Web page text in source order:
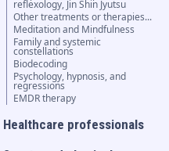
reflexology, Jin Shin Jyutsu
Other treatments or therapies...
Meditation and Mindfulness
Family and systemic
constellations
Biodecoding
Psychology, hypnosis, and
regressions
EMDR therapy
Healthcare professionals